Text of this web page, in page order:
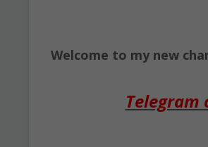
Welcome to my new